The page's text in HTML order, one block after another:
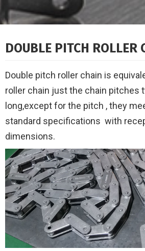
DOUBLE PITCH ROLLER
Double pitch roller chain is
roller chain just the chain pitches
long,except for the pitch , they
standard specifications with
dimensions.